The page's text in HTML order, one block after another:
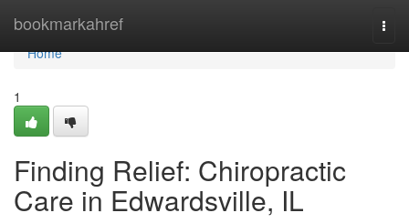
bookmarkahref
Home
Home
1
Finding Relief: Chiropractic
Care in Edwardsville, IL